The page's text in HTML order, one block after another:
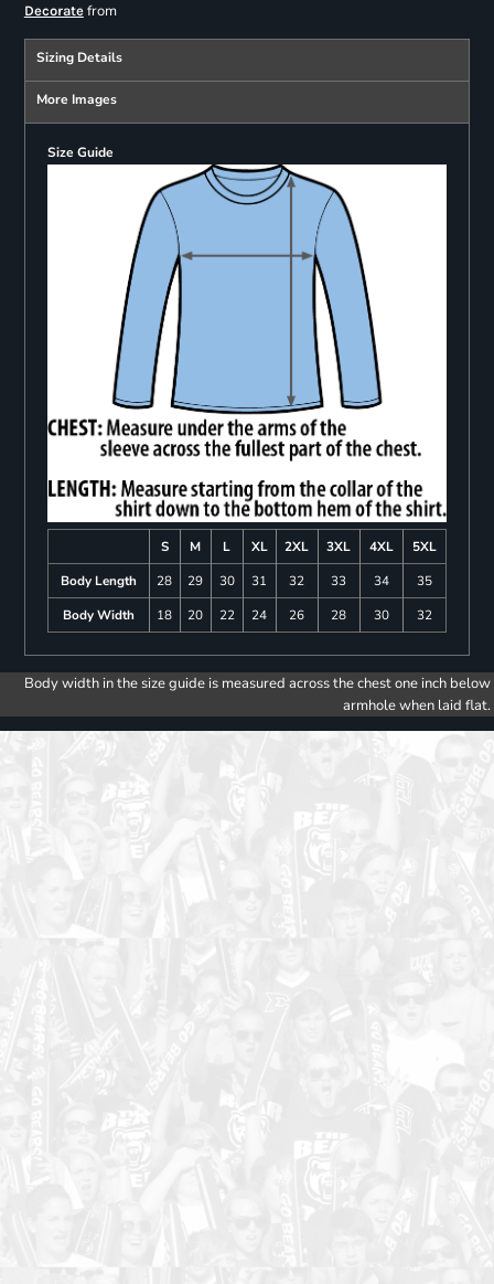
Decoratefrom
Sizing Details
More Images
Size Guide
S M L XL 2XL 3XL 4XL
5XL
Body Length
28 29 30 31 32 33 34
35
Body Width
18 20 22 24 26 28 30 32
Body width in the size guide is measured across the chest one inch below
armhole when laid flat.